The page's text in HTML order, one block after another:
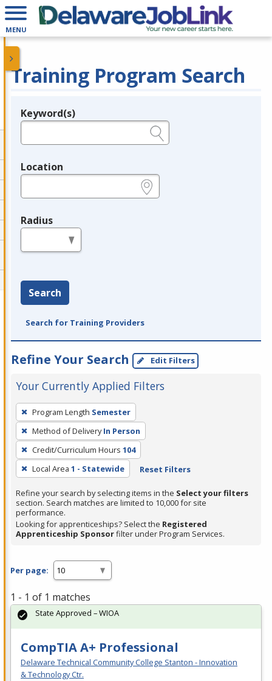
MENU
Training Program Search
Legend
Keyword(s)
Location
Radius
Search
Search for Training Providers
Refine Your Search Edit Filters
Your Currently Applied Filters
To
remove
a
filter,
press
Enter
or
Spacebar.
Program Length Semester
Method of Delivery In Person
Credit/Curriculum Hours 104
Local Area 1 - Statewide Reset Filters
Refine your search by selecting items in the Select your filters
section. Search matches are limited to 10,000 for site
performance.
Looking for apprenticeships? Select the Registered
Apprenticeship Sponsorfilter under Program Services.
Per page:
1 - 1 of 1 matches
CompTIA A+ Professional
Delaware Technical Community College Stanton - Innovation
& Technology Ctr.
State Approved – WIOA